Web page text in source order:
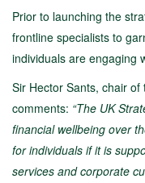
Prior to launching the
frontline specialists to
individuals are engaging
Sir Hector Sants, chair
comments: “The UK
financial wellbeing over
for individuals if it is
services and corporate